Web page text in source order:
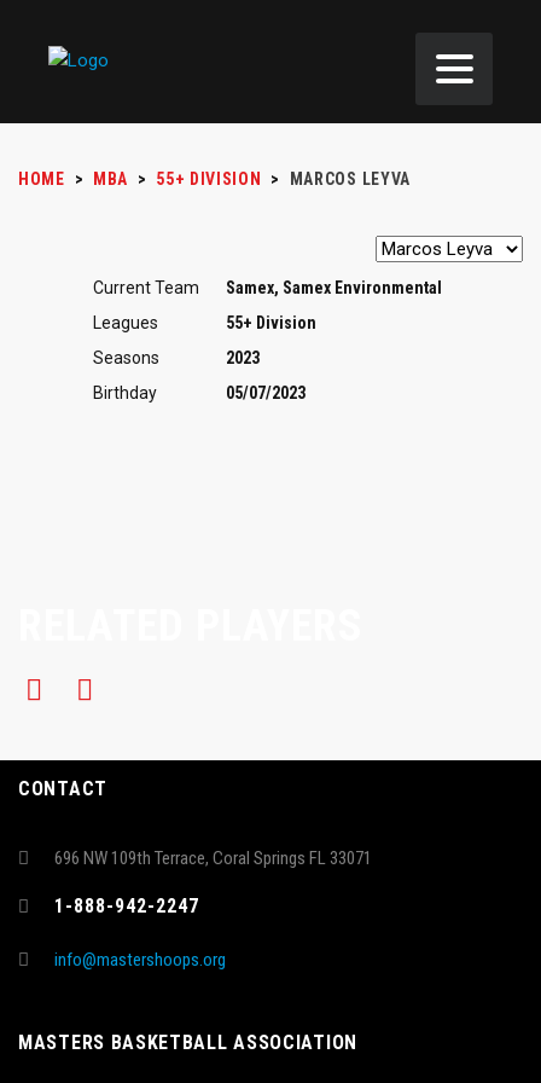
HOME > MBA > 55+ DIVISION > MARCOS LEYVA
Current Team
Samex, Samex Environmental
Leagues
55+ Division
Seasons
2023
Birthday
05/07/2023
CONTACT
696 NW 109th Terrace, Coral Springs FL 33071
1-888-942-2247
info@mastershoops.org
MASTERS BASKETBALL ASSOCIATION